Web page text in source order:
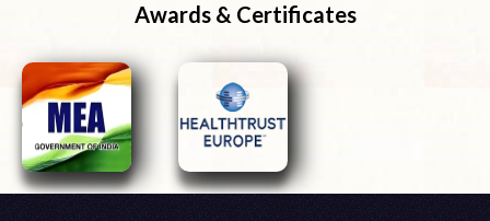
Awards & Certificates